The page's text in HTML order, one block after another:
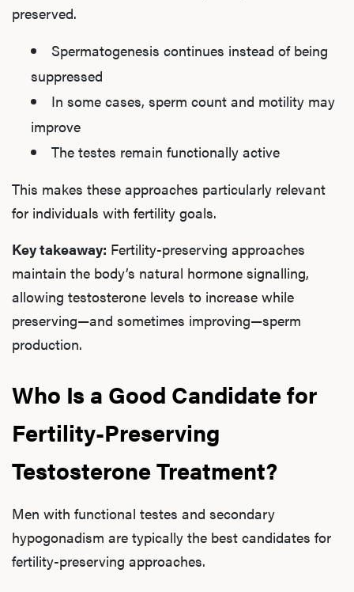
preserved.
Spermatogenesis continues instead of being
suppressed
In some cases, sperm count and motility may
improve
The testes remain functionally active
This makes these approaches particularly relevant
for individuals with fertility goals.
Key takeaway: Fertility-preserving approaches
maintain the body’s natural hormone signalling,
allowing testosterone levels to increase while
preserving—and sometimes improving—sperm
production.
Who Is a Good Candidate for
Fertility-Preserving
Testosterone Treatment?
Men with functional testes and secondary
hypogonadism are typically the best candidates for
fertility-preserving approaches.